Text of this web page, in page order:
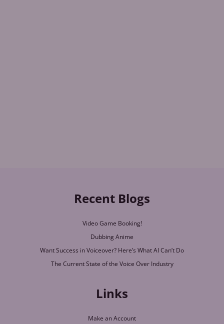
Recent Blogs
Video Game Booking!
Dubbing Anime
Want Success in Voiceover? Here’s What AI Can’t Do
The Current State of the Voice Over Industry
Links
Make an Account